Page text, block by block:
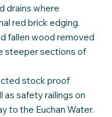
drains where
red brick edging.
fallen wood removed
steeper sections of
stock proof
as safety railings on
to the Euchan Water.